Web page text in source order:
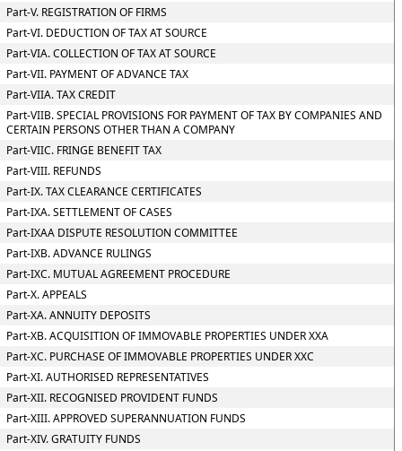
Part-V. REGISTRATION OF FIRMS
Part-VI. DEDUCTION OF TAX AT SOURCE
Part-VIA. COLLECTION OF TAX AT SOURCE
Part-VII. PAYMENT OF ADVANCE TAX
Part-VIIA. TAX CREDIT
Part-VIIB. SPECIAL PROVISIONS FOR PAYMENT OF TAX BY COMPANIES AND
CERTAIN PERSONS OTHER THAN A COMPANY
Part-VIIC. FRINGE BENEFIT TAX
Part-VIII. REFUNDS
Part-IX. TAX CLEARANCE CERTIFICATES
Part-IXA. SETTLEMENT OF CASES
Part-IXAA DISPUTE RESOLUTION COMMITTEE
Part-IXB. ADVANCE RULINGS
Part-IXC. MUTUAL AGREEMENT PROCEDURE
Part-X. APPEALS
Part-XA. ANNUITY DEPOSITS
Part-XB. ACQUISITION OF IMMOVABLE PROPERTIES UNDER XXA
Part-XC. PURCHASE OF IMMOVABLE PROPERTIES UNDER XXC
Part-XI. AUTHORISED REPRESENTATIVES
Part-XII. RECOGNISED PROVIDENT FUNDS
Part-XIII. APPROVED SUPERANNUATION FUNDS
Part-XIV. GRATUITY FUNDS